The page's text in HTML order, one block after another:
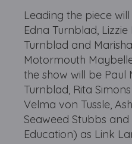
Leading the piece
Edna Turnblad,
Turnblad and
Motormouth
the show will be Paul
Turnblad, Rita
Velma von Tussle,
Seaweed Stubbs
Education) as Link